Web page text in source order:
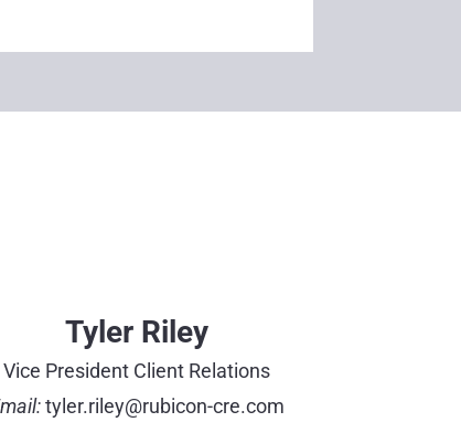
Tyler Riley
Vice President Client Relations
tyler.riley@rubicon-cre.com